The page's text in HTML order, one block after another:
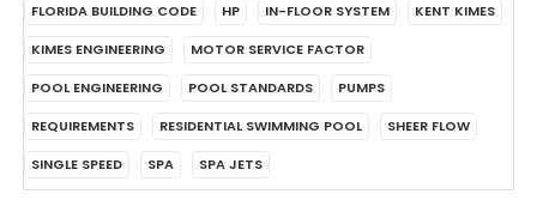
FLORIDA BUILDING CODE
HP IN-FLOOR SYSTEM
KENT KIMES
KIMES ENGINEERING
MOTOR SERVICE FACTOR
POOL ENGINEERING
POOL STANDARDS
PUMPS
REQUIREMENTS
RESIDENTIAL SWIMMING POOL
SHEER FLOW
SINGLE SPEED
SPA SPA JETS